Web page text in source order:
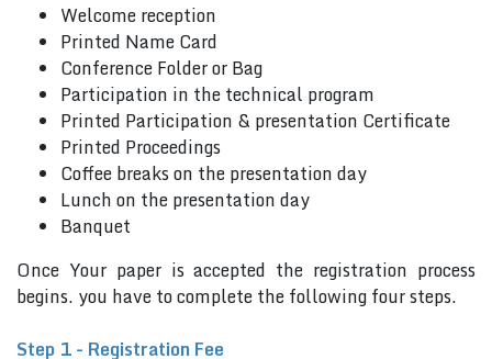
Welcome reception
Printed Name Card
Conference Folder or Bag
Participation in the technical program
Printed Participation & presentation Certificate
Printed Proceedings
Coffee breaks on the presentation day
Lunch on the presentation day
Banquet
Once Your paper is accepted the registration process
begins. you have to complete the following four steps.
Step 1 - Registration Fee